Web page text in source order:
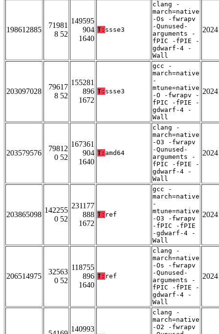
198612885
71981
8 52
149595
904
1640
T: ssse3
clang -
march=native
-Os -fwrapv
-Qunused-
arguments -
fPIC -fPIE -
gdwarf-4 -
Wall
203097028
79617
8 52
155281
896
1672
T: ssse3
gcc -
march=native
-
mtune=native
-O -fwrapv -
fPIC -fPIE -
gdwarf-4 -
Wall
203579576
79812
0 52
167361
904
1640
T: amd64
clang -
march=native
-O3 -fwrapv
-Qunused-
arguments -
fPIC -fPIE -
gdwarf-4 -
Wall
203865098
142255
0 52
231177
888
1672
T: ref
gcc -
march=native
-
mtune=native
-O3 -fwrapv
-fPIC -fPIE
-gdwarf-4 -
Wall
206514975
32563
0 52
118755
896
1640
T: ref
clang -
march=native
-Os -fwrapv
-Qunused-
arguments -
fPIC -fPIE -
gdwarf-4 -
Wall
140993
clang -
march=native
-O2 -fwrapv